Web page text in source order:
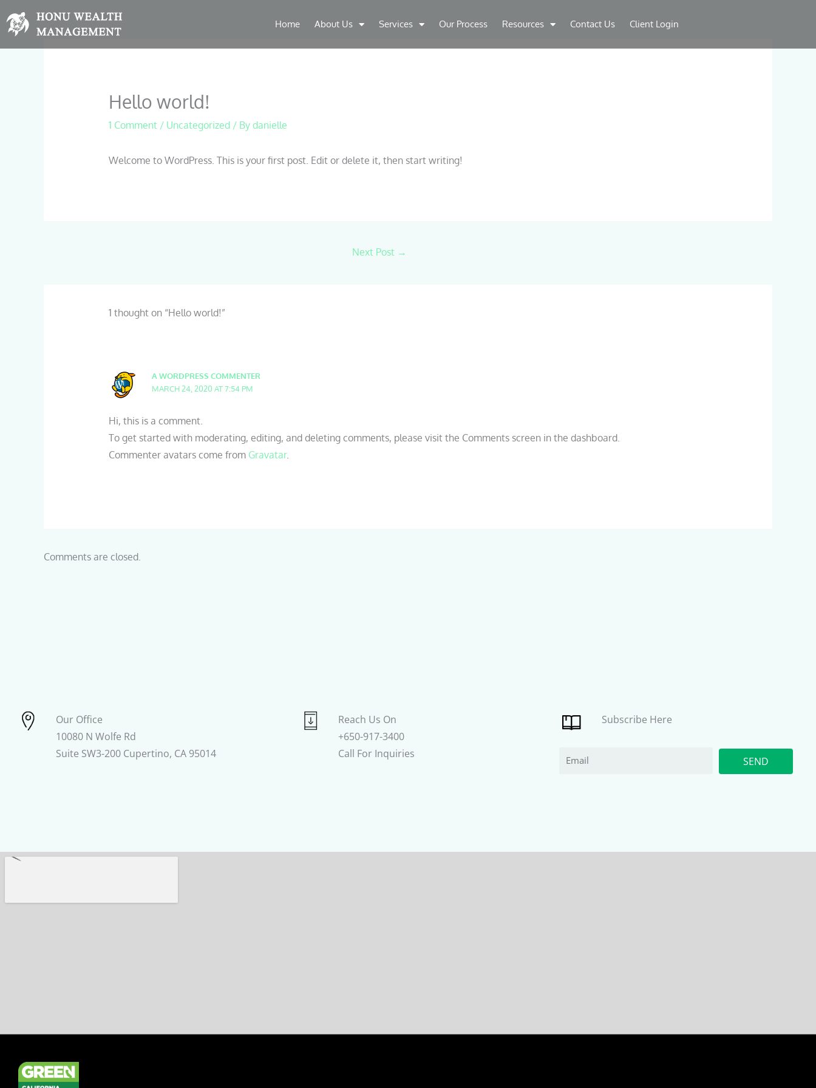
to
Home About Us Services Our Process Resources Contact Us Client Login
Hello world!
1 Comment / Uncategorized/ By danielle
Welcome to WordPress. This is your first post. Edit or delete it, then start writing!
Next Post →
1 thought on “Hello world!”
A WORDPRESS COMMENTER
MARCH 24, 2020 AT 7:54 PM
Hi, this is a comment.
To get started with moderating, editing, and deleting comments, please visit the Comments screen in the dashboard.
Commenter avatars come from Gravatar.
Comments are closed.
Our Office
10080 N Wolfe Rd
Suite SW3-200 Cupertino, CA 95014
Reach Us On
+650-917-3400
Call For Inquiries
Subscribe Here
Email SEND